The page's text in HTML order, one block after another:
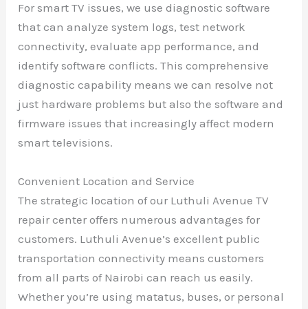
For smart TV issues, we use diagnostic software
that can analyze system logs, test network
connectivity, evaluate app performance, and
identify software conflicts. This comprehensive
diagnostic capability means we can resolve not
just hardware problems but also the software and
firmware issues that increasingly affect modern
smart televisions.
Convenient Location and Service
The strategic location of our Luthuli Avenue TV
repair center offers numerous advantages for
customers. Luthuli Avenue’s excellent public
transportation connectivity means customers
from all parts of Nairobi can reach us easily.
Whether you’re using matatus, buses, or personal